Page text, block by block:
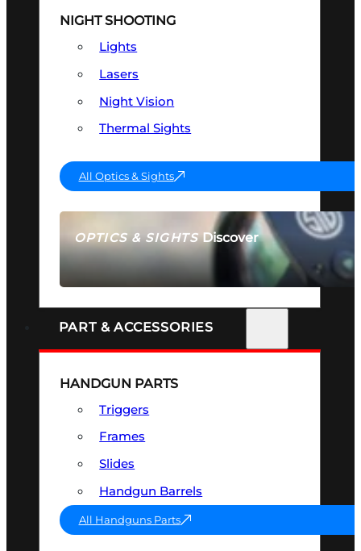
OPTICS & SIGHTSDiscover
SEE ALL OPTICS & SIGHTS
NIGHT SHOOTING
Lights
Lasers
Night Vision
Thermal Sights
All Optics & Sights
PART & ACCESSORIES
HANDGUN PARTS
Triggers
Frames
Slides
Handgun Barrels
All Handguns Parts